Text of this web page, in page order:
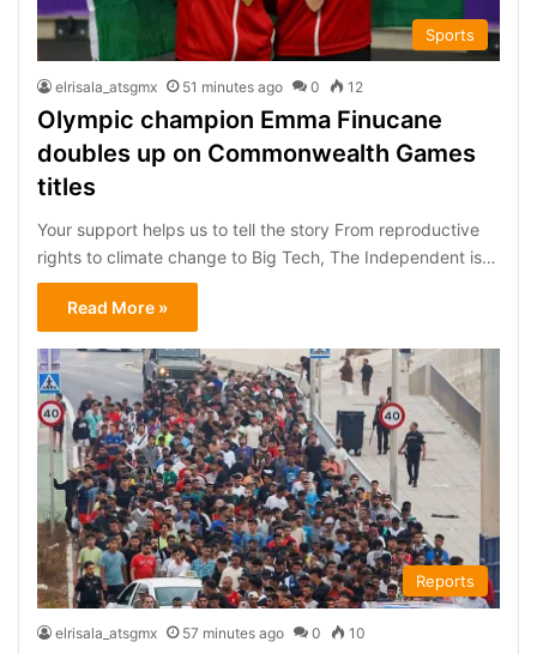
Sports
elrisala_atsgmx 51 minutes ago 0 12
Olympic champion Emma Finucane
doubles up on Commonwealth Games
titles
Your support helps us to tell the story From reproductive
rights to climate change to Big Tech, The Independent is…
Read More »
Reports
elrisala_atsgmx 57 minutes ago 0 10